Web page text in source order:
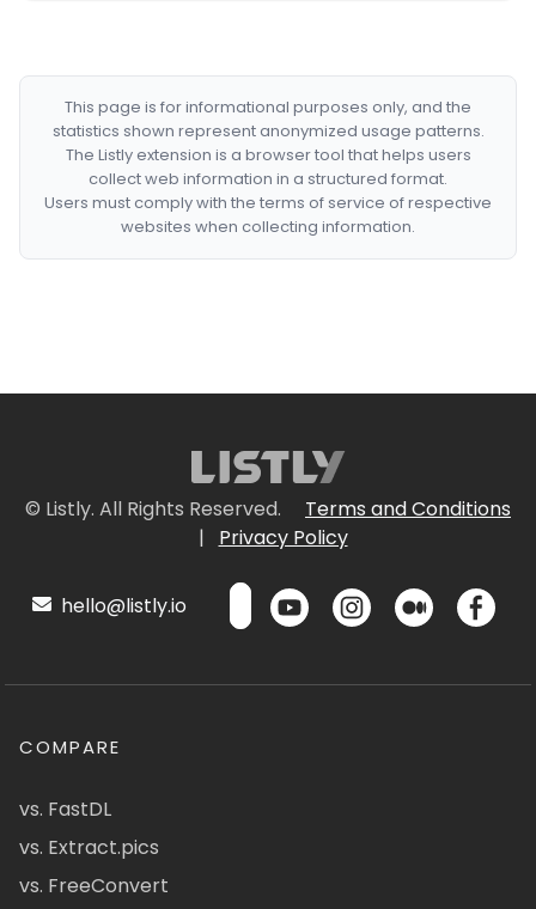
This page is for informational purposes only, and the
statistics shown represent anonymized usage patterns.
The Listly extension is a browser tool that helps users
collect web information in a structured format.
Users must comply with the terms of service of respective
websites when collecting information.
© Listly. All Rights Reserved.
Terms and Conditions
|
Privacy Policy
hello@listly.io
COMPARE
vs. FastDL
vs. Extract.pics
vs. FreeConvert